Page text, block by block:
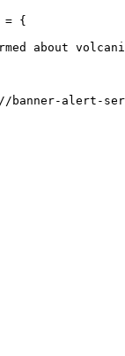
= {
about
banner-alert-